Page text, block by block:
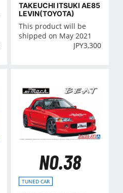
TAKEUCHI ITSUKI AE85
LEVIN(TOYOTA)
This product will be
shipped on May 2021
JPY3,300
NO.38
TUNED CAR